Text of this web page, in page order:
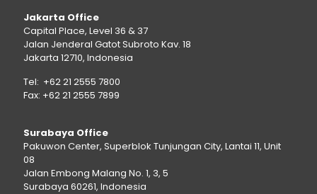
Jakarta Office
Capital Place, Level 36 & 37
Jalan Jenderal Gatot Subroto Kav. 18
Jakarta 12710, Indonesia
Tel: +62 21 2555 7800
Fax: +62 21 2555 7899
Surabaya Office
Pakuwon Center, Superblok Tunjungan City, Lantai 11, Unit
08
Jalan Embong Malang No. 1, 3, 5
Surabaya 60261, Indonesia